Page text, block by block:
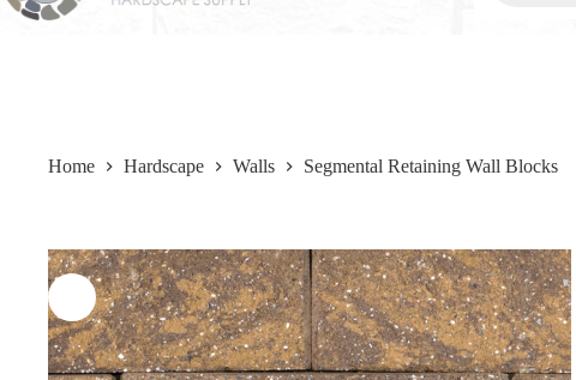
Home Hardscape Walls Segmental Retaining Wall Blocks